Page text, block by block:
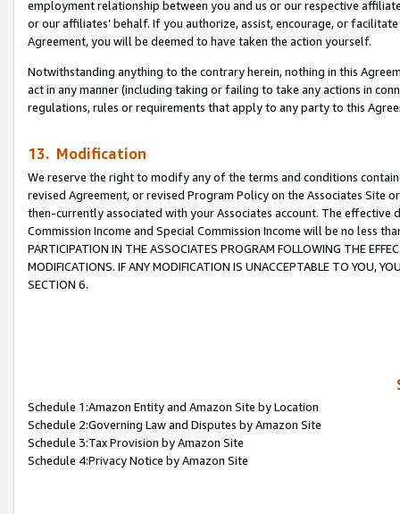
employment relationship between you and us or our respective
or our affiliates’ behalf. If you authorize, assist, encourage, or
Agreement, you will be deemed to have taken the action yourself.
Notwithstanding anything to the contrary herein, nothing in this
act in any manner (including taking or failing to take any actions in
regulations, rules or requirements that apply to any party to this
13. Modification
We reserve the right to modify any of the terms and conditions
revised Agreement, or revised Program Policy on the Associates
then-currently associated with your Associates account. The
Commission Income and Special Commission Income will be no less
PARTICIPATION IN THE ASSOCIATES PROGRAM FOLLOWING THE
MODIFICATIONS. IF ANY MODIFICATION IS UNACCEPTABLE TO YOU,
SECTION 6.
Schedule 1:Amazon Entity and Amazon Site by Location
Schedule 2:Governing Law and Disputes by Amazon Site
Schedule 3:Tax Provision by Amazon Site
Schedule 4:Privacy Notice by Amazon Site